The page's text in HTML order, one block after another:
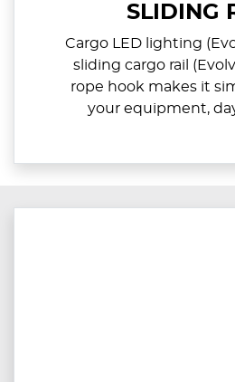
SLIDING
Cargo LED lighting
sliding cargo rail
rope hook makes it
your equipment,